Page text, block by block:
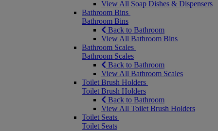
View All Soap Dishes & Dispensers
Bathroom Bins
Bathroom Bins
Back to Bathroom
View All Bathroom Bins
Bathroom Scales
Bathroom Scales
Back to Bathroom
View All Bathroom Scales
Toilet Brush Holders
Toilet Brush Holders
Back to Bathroom
View All Toilet Brush Holders
Toilet Seats
Toilet Seats